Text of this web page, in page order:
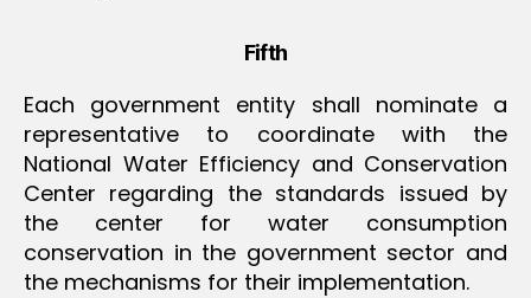
Fifth
Each government entity shall nominate a
representative to coordinate with the
National Water Efficiency and Conservation
Center regarding the standards issued by
the center for water consumption
conservation in the government sector and
the mechanisms for their implementation.